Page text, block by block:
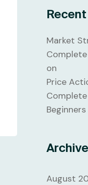
Market
on
Price
Beginners
August